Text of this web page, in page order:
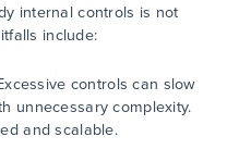
internal controls is not
include:
controls can slow
unnecessary complexity.
and scalable.